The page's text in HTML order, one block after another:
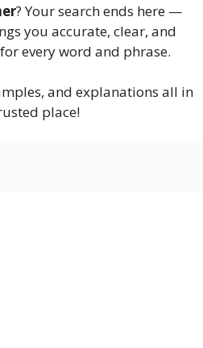
? Your search ends here —
you accurate, clear, and
every word and phrase.
and explanations all in
place!